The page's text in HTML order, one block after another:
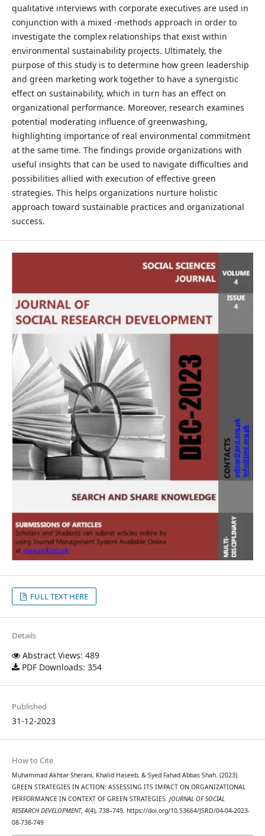
qualitative interviews with corporate executives are used in
conjunction with a mixed -methods approach in order to
investigate the complex relationships that exist within
environmental sustainability projects. Ultimately, the
purpose of this study is to determine how green leadership
and green marketing work together to have a synergistic
effect on sustainability, which in turn has an effect on
organizational performance. Moreover, research examines
potential moderating influence of greenwashing,
highlighting importance of real environmental commitment
at the same time. The findings provide organizations with
useful insights that can be used to navigate difficulties and
possibilities allied with execution of effective green
strategies. This helps organizations nurture holistic
approach toward sustainable practices and organizational
success.
FULL TEXT HERE
Details
Abstract Views: 489
PDF Downloads: 354
Published
31-12-2023
How to Cite
Muhammad Akhtar Sherani, Khalid Haseeb, & Syed Fahad Abbas Shah. (2023).
GREEN STRATEGIES IN ACTION: ASSESSING ITS IMPACT ON ORGANIZATIONAL
PERFORMANCE IN CONTEXT OF GREEN STRATEGIES. JOURNAL OF SOCIAL
RESEARCH DEVELOPMENT, 4(4), 738–749. https://doi.org/10.53664/JSRD/04-04-2023-
08-738-749